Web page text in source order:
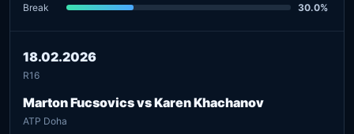
Break
30.0%
18.02.2026
R16
Marton Fucsovics vs Karen Khachanov
ATP Doha